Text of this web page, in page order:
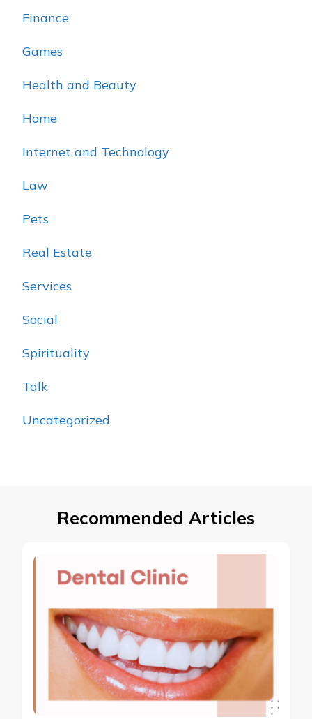
Finance
Games
Health and Beauty
Home
Internet and Technology
Law
Pets
Real Estate
Services
Social
Spirituality
Talk
Uncategorized
Recommended Articles